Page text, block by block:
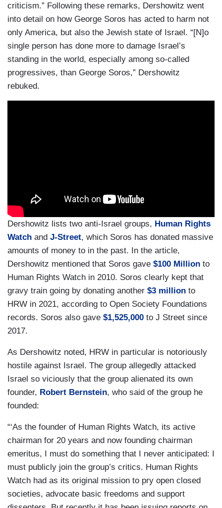
criticism.” Following these remarks, Dershowitz went
into detail on how George Soros has acted to harm not
only America, but also the Jewish state of Israel. “[N]o
single person has done more to damage Israel’s
standing in the world, especially among so-called
progressives, than George Soros,” Dershowitz
rebuked.
Dershowitz lists two anti-Israel groups, Human Rights
Watch and J-Street, which Soros has donated massive
amounts of money to in the past. In the article,
Dershowitz mentioned that Soros gave $100 Million to
Human Rights Watch in 2010. Soros clearly kept that
gravy train going by donating another $3 million to
HRW in 2021, according to Open Society Foundations
records. Soros also gave $1,525,000 to J Street since
2017.
As Dershowitz noted, HRW in particular is notoriously
hostile against Israel. The group allegedly attacked
Israel so viciously that the group alienated its own
founder, Robert Bernstein, who said of the group he
founded:
“‘As the founder of Human Rights Watch, its active
chairman for 20 years and now founding chairman
emeritus, I must do something that I never anticipated: I
must publicly join the group’s critics. Human Rights
Watch had as its original mission to pry open closed
societies, advocate basic freedoms and support